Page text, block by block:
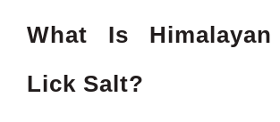
What Is
Lick Salt?